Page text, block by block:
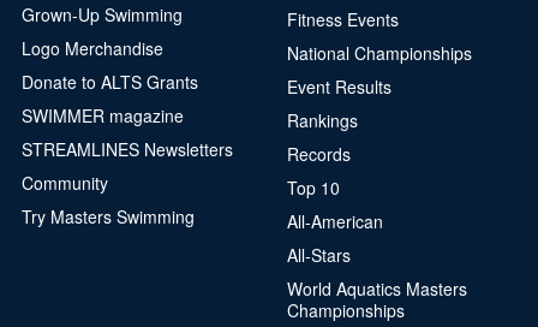
Grown-Up Swimming
Logo Merchandise
Donate to ALTS Grants
SWIMMER magazine
STREAMLINES Newsletters
Community
Try Masters Swimming
Fitness Events
National Championships
Event Results
Rankings
Records
Top 10
All-American
All-Stars
World Aquatics Masters
Championships